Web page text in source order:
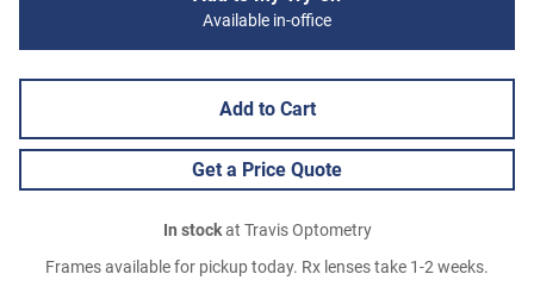
Available in-office
Add to Cart
Get a Price Quote
In stockat Travis Optometry
Frames available for pickup today. Rx lenses take 1-2 weeks.